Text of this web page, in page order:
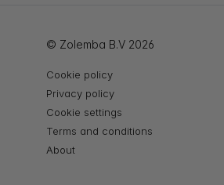
© Zolemba B.V 2026
Cookie policy
Privacy policy
Cookie settings
Terms and conditions
About